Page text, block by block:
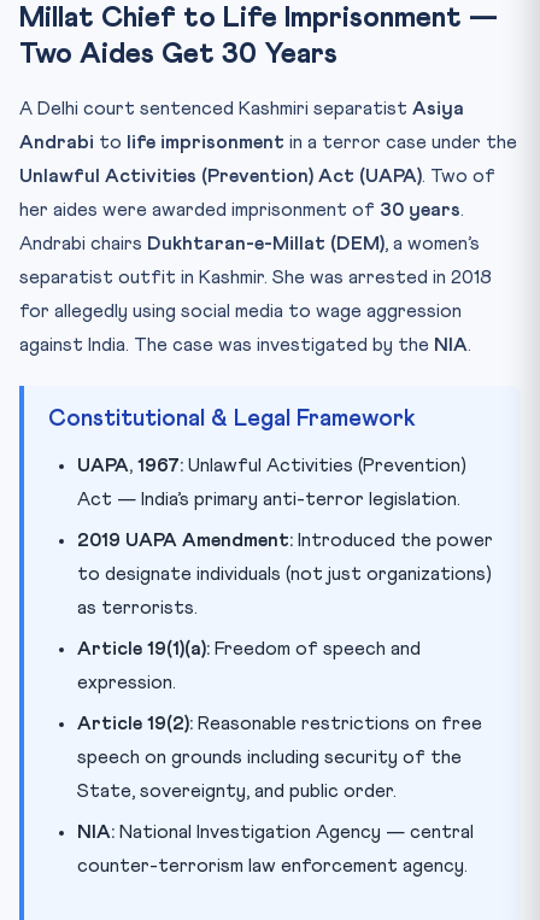
Key Facts at a Glance
Mnemonic: UAPA-D
Practice Quiz — 10 CLAT-Style Questions
Millat Chief to Life Imprisonment —
Two Aides Get 30 Years
A Delhi court sentenced Kashmiri separatist Asiya
Andrabi to life imprisonment in a terror case under the
Unlawful Activities (Prevention) Act (UAPA). Two of
her aides were awarded imprisonment of 30 years.
Andrabi chairs Dukhtaran-e-Millat (DEM), a women’s
separatist outfit in Kashmir. She was arrested in 2018
for allegedly using social media to wage aggression
against India. The case was investigated by the NIA.
Constitutional & Legal Framework
UAPA, 1967: Unlawful Activities (Prevention)
Act — India’s primary anti-terror legislation.
2019 UAPA Amendment: Introduced the power
to designate individuals (not just organizations)
as terrorists.
Article 19(1)(a): Freedom of speech and
expression.
Article 19(2): Reasonable restrictions on free
speech on grounds including security of the
State, sovereignty, and public order.
NIA: National Investigation Agency — central
counter-terrorism law enforcement agency.